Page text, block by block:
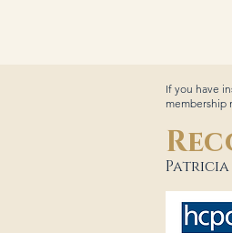
If you have
membership
Patricia